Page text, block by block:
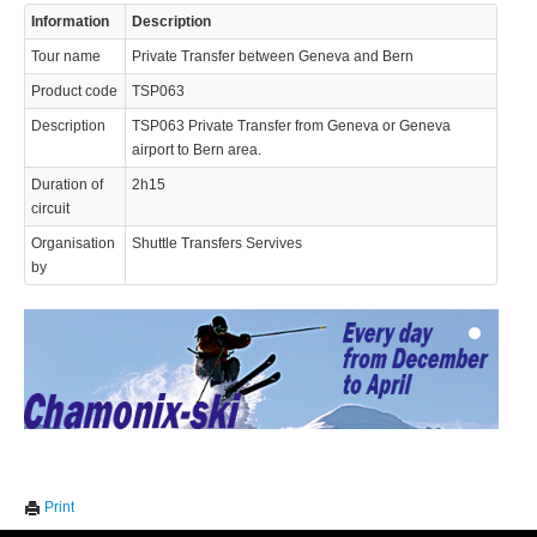
Information Description
Tour name Private Transfer between Geneva and Bern
Product code TSP063
Description
TSP063 Private Transfer from Geneva or Geneva
airport to Bern area.
Duration of
circuit
2h15
Organisation
by
Shuttle Transfers Servives
Print
visit this site you agree to our use of cookies.